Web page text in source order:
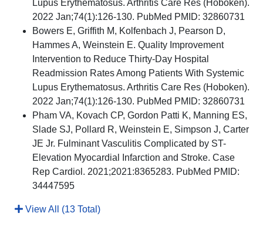
Lupus Erythematosus. Arthritis Care Res (Hoboken).
2022 Jan;74(1):126-130. PubMed PMID: 32860731
Bowers E, Griffith M, Kolfenbach J, Pearson D,
Hammes A, Weinstein E. Quality Improvement
Intervention to Reduce Thirty-Day Hospital
Readmission Rates Among Patients With Systemic
Lupus Erythematosus. Arthritis Care Res (Hoboken).
2022 Jan;74(1):126-130. PubMed PMID: 32860731
Pham VA, Kovach CP, Gordon Patti K, Manning ES,
Slade SJ, Pollard R, Weinstein E, Simpson J, Carter
JE Jr. Fulminant Vasculitis Complicated by ST-
Elevation Myocardial Infarction and Stroke. Case
Rep Cardiol. 2021;2021:8365283. PubMed PMID:
34447595
View All (13 Total)